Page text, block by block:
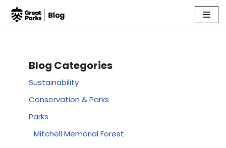
Blog Categories
Sustainability
Conservation & Parks
Parks
Mitchell Memorial Forest